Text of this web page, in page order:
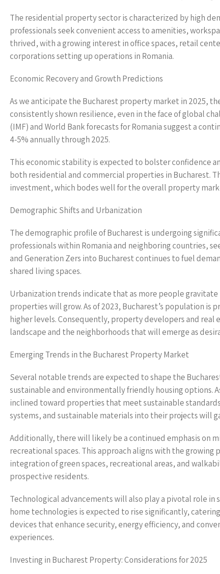
The residential property sector is characterized by high
professionals seek convenient access to amenities,
thrived, with a growing interest in office spaces, retail
corporations setting up operations in Romania.
Economic Recovery and Growth Predictions
As we anticipate the Bucharest property market in 2025,
consistently shown resilience, even in the face of global
(IMF) and World Bank forecasts for Romania suggest a
4-5% annually through 2025.
This economic stability is expected to bolster confidence
both residential and commercial properties in Bucharest.
investment, which bodes well for the overall property
Demographic Shifts and Urbanization
The demographic profile of Bucharest is undergoing
professionals within Romania and neighboring countries,
and Generation Zers into Bucharest continues to fuel
shared living spaces.
Urbanization trends indicate that as more people
properties will grow. As of 2023, Bucharest’s population
higher levels. Consequently, property developers and
landscape and the neighborhoods that will emerge as
Emerging Trends in the Bucharest Property Market
Several notable trends are expected to shape the
sustainable and environmentally friendly housing options.
inclined toward properties that meet sustainable
systems, and sustainable materials into their projects will
Additionally, there will likely be a continued emphasis on
recreational spaces. This approach aligns with the
integration of green spaces, recreational areas, and
prospective residents.
Technological advancements will also play a pivotal role
home technologies is expected to rise significantly,
devices that enhance security, energy efficiency, and
experiences.
Investing in Bucharest Property: Considerations for 2025